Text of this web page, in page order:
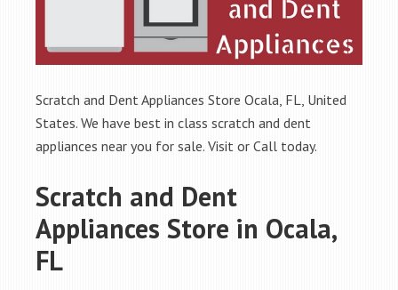
Scratch and Dent Appliances Store Ocala, FL, United
States. We have best in class scratch and dent
appliances near you for sale. Visit or Call today.
Scratch and Dent
Appliances Store in Ocala,
FL